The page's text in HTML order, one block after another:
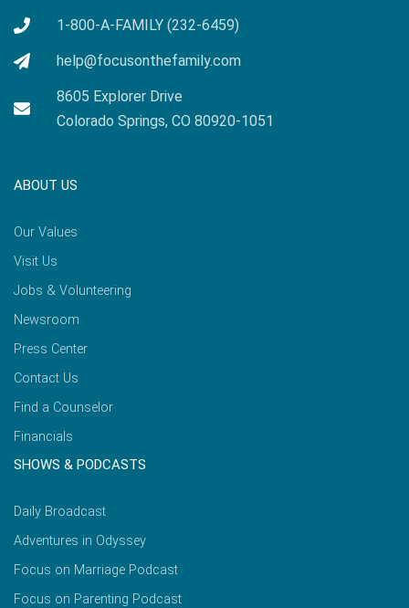
1-800-A-FAMILY (232-6459)
help@focusonthefamily.com
8605 Explorer Drive
Colorado Springs, CO 80920-1051
ABOUT US
Our Values
Visit Us
Jobs & Volunteering
Newsroom
Press Center
Contact Us
Find a Counselor
Financials
SHOWS & PODCASTS
Daily Broadcast
Adventures in Odyssey
Focus on Marriage Podcast
Focus on Parenting Podcast